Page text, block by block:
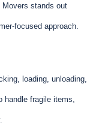
stands out
focused approach.
loading, unloading,
fragile items,